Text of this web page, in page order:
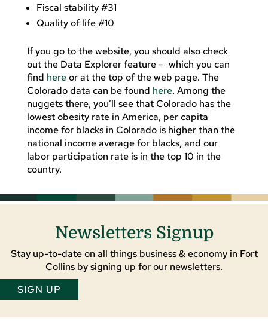
Fiscal stability #31
Quality of life #10
If you go to the website, you should also check
out the Data Explorer feature – which you can
find hereor at the top of the web page. The
Colorado data can be found here. Among the
nuggets there, you’ll see that Colorado has the
lowest obesity rate in America, per capita
income for blacks in Colorado is higher than the
national income average for blacks, and our
labor participation rate is in the top 10 in the
country.
Newsletters Signup
Stay up-to-date on all things business & economy in Fort
Collins by signing up for our newsletters.
SIGN UP